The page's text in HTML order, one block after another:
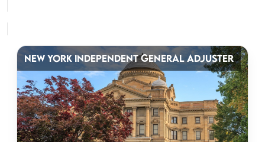
NEW YORK INDEPENDENT GENERAL ADJUSTER